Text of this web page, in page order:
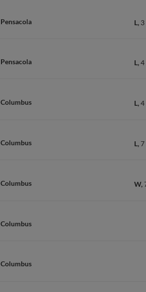
Pensacola L, 3
Pensacola L,4
Columbus L,4
Columbus L, 7
Columbus W,
Columbus
Columbus